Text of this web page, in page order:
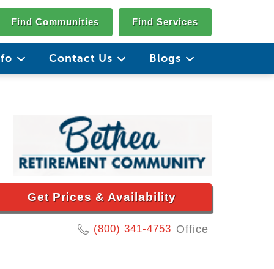
Find Communities Find Services
Contact Us Blogs
Get Prices & Availability
(800) 341-4753 Office